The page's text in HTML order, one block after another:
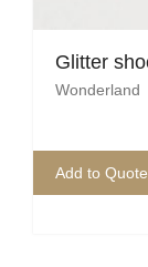
Glitter
Wonderland
Add to Quote